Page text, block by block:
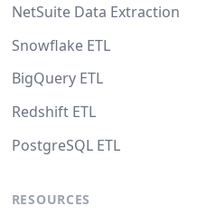
NetSuite Data Extraction
Snowflake ETL
BigQuery ETL
Redshift ETL
PostgreSQL ETL
RESOURCES